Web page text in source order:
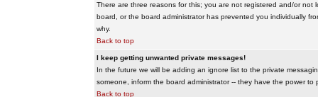
There are three reasons for this; you are not registered and/or
board, or the board administrator has prevented you individually
why.
Back to top
I keep getting unwanted private messages!
In the future we will be adding an ignore list to the private
someone, inform the board administrator -- they have the power
Back to top